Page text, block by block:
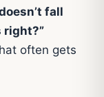
fall
right?”
often gets